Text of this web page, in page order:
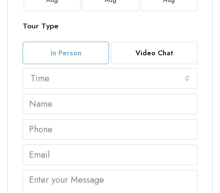
Tour Type
In Person Video Chat
Time